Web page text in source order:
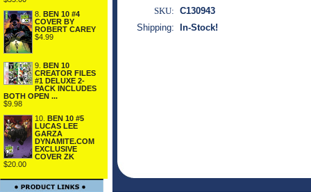
8.
BEN 10 #4
COVER BY
ROBERT CAREY
$4.99
9.
BEN 10
CREATOR FILES
#1 DELUXE 2-
PACK INCLUDES
BOTH OPEN ...
$9.98
10.
BEN 10 #5
LUCAS LEE
GARZA
DYNAMITE.COM
EXCLUSIVE
COVER ZK
$20.00
SKU: C130943
Shipping:
In-Stock!